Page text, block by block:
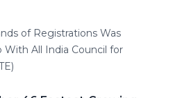
of Registrations Was
All India Council for